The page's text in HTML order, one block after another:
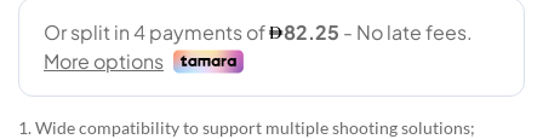
1. Wide compatibility to support multiple shooting solutions;